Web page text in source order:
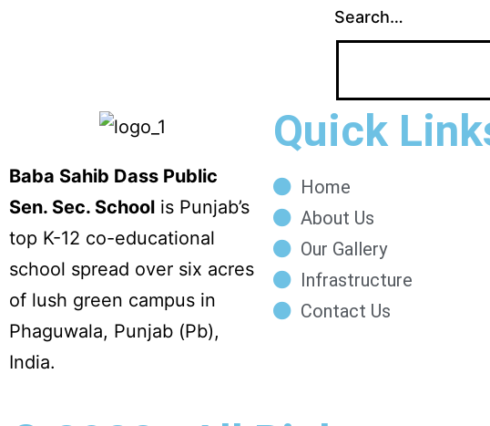
Search…
Baba Sahib Dass Public
Sen. Sec. School is Punjab’s
top K-12 co-educational
school spread over six acres
of lush green campus in
Phaguwala, Punjab (Pb),
India.
Quick
Home
About Us
Our Gallery
Infrastructure
Contact Us